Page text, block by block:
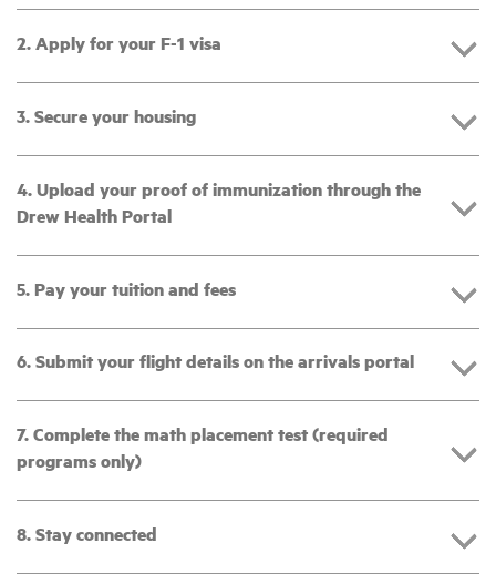
2. Apply for your F-1 visa
3. Secure your housing
4. Upload your proof of immunization through the
Drew Health Portal
5. Pay your tuition and fees
6. Submit your flight details on the arrivals portal
7. Complete the math placement test (required
programs only)
8. Stay connected